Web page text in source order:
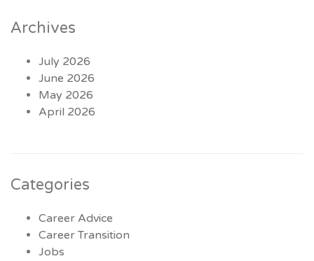
Archives
July 2026
June 2026
May 2026
April 2026
Categories
Career Advice
Career Transition
Jobs